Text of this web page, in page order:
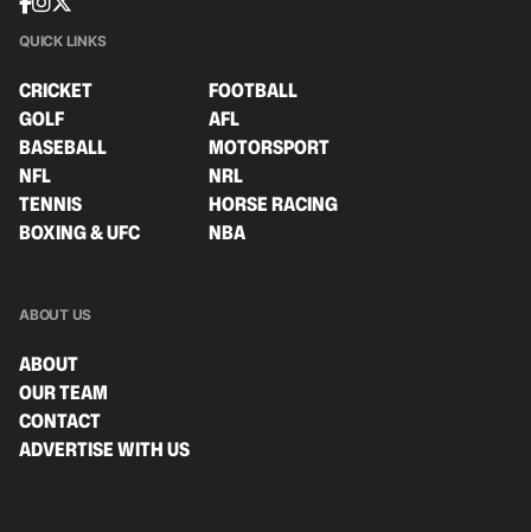
QUICK LINKS
CRICKET
FOOTBALL
GOLF
AFL
BASEBALL
MOTORSPORT
NFL
NRL
TENNIS
HORSE RACING
BOXING & UFC
NBA
ABOUT US
ABOUT
OUR TEAM
CONTACT
ADVERTISE WITH US